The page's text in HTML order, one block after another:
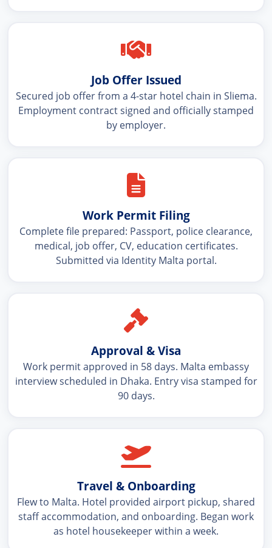
Job Offer Issued
Secured job offer from a 4-star hotel chain in Sliema.
Employment contract signed and officially stamped
by employer.
Work Permit Filing
Complete file prepared: Passport, police clearance,
medical, job offer, CV, education certificates.
Submitted via Identity Malta portal.
Approval & Visa
Work permit approved in 58 days. Malta embassy
interview scheduled in Dhaka. Entry visa stamped for
90 days.
Travel & Onboarding
Flew to Malta. Hotel provided airport pickup, shared
staff accommodation, and onboarding. Began work
as hotel housekeeper within a week.